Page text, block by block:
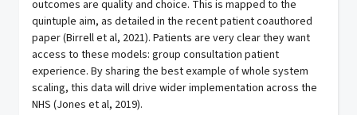
outcomes are quality and choice. This is mapped to the
quintuple aim, as detailed in the recent patient coauthored
paper (Birrell et al, 2021). Patients are very clear they want
access to these models: group consultation patient
experience. By sharing the best example of whole system
scaling, this data will drive wider implementation across the
NHS (Jones et al, 2019).